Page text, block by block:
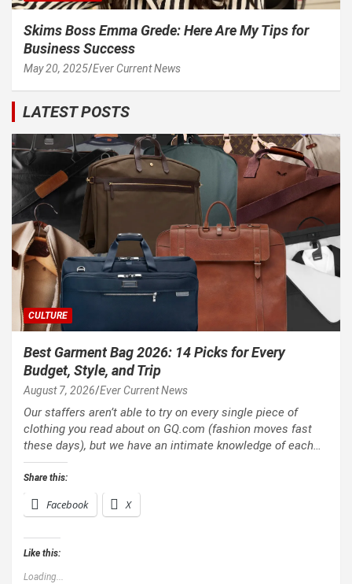
Skims Boss Emma Grede: Here Are My Tips for
Business Success
May 20, 2025 Ever Current News
LATEST POSTS
CULTURE
Best Garment Bag 2026: 14 Picks for Every
Budget, Style, and Trip
August 7, 2026 Ever Current News
Our staffers aren’t able to try on every single piece of
clothing you read about on GQ.com (fashion moves fast
these days), but we have an intimate knowledge of each…
Share this:
Facebook X
Like this:
Loading...